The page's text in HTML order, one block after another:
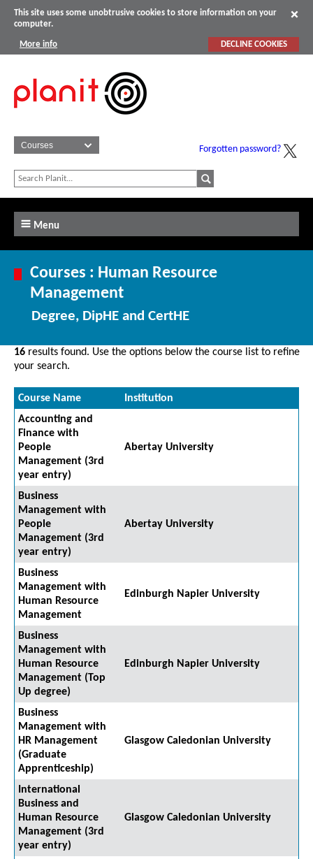
This site uses some unobtrusive cookies to store information on your
computer.
More info DECLINE COOKIES
Forgotten password?
Menu
Courses : Human Resource
Management
Degree, DipHE and CertHE
16 results found. Use the options below the course list to refine
your search.
Course Name
Institution
Accounting and
Finance with
People
Management (3rd
year entry)
Abertay University
Business
Management with
People
Management (3rd
year entry)
Abertay University
Business
Management with
Human Resource
Management
Edinburgh Napier University
Business
Management with
Human Resource
Management (Top
Up degree)
Edinburgh Napier University
Business
Management with
HR Management
(Graduate
Apprenticeship)
Glasgow Caledonian University
International
Business and
Human Resource
Management (3rd
year entry)
Glasgow Caledonian University